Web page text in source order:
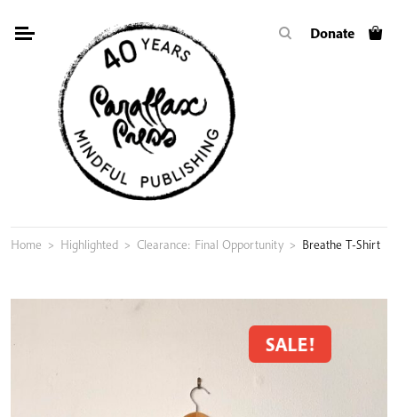
Donate
Home > Highlighted > Clearance: Final Opportunity > Breathe T-Shirt
SALE!